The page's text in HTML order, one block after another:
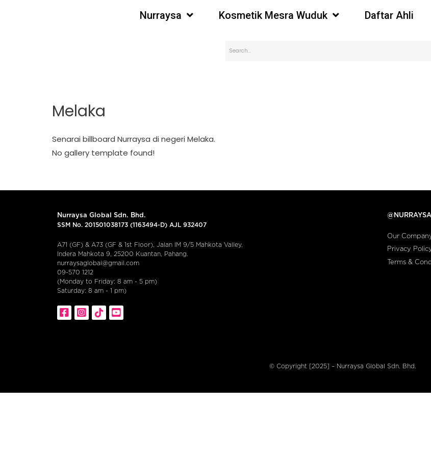
Nurraysa Kosmetik Mesra Wuduk Daftar Ahli
Melaka
Senarai billboard Nurraysa di negeri Melaka.
No gallery template found!
Nurraysa Global Sdn. Bhd.
SSM No. 201501038173 (1163494-D) AJL 932407
A71 (GF) & A73 (GF & 1st Floor), Jalan IM 9/5 Mahkota Valley,
Indera Mahkota 9, 25200 Kuantan, Pahang.
nurraysaglobal@gmail.com
09-570 1212
(Monday to Friday: 8 am - 5 pm)
Saturday: 8 am - 1 pm)
@NURRAYSA
Our
Privacy
Terms &
© Copyright [2025] – Nurraysa Global Sdn. Bhd.